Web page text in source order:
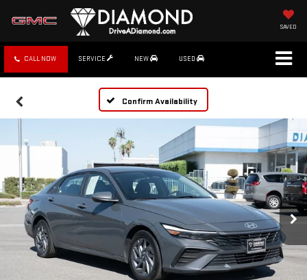
SAVED
CALL NOW SERVICE NEW USED
Confirm Availability